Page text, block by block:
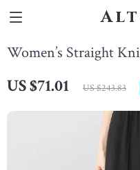
Women’s Straight
US $71.01 US $243.83